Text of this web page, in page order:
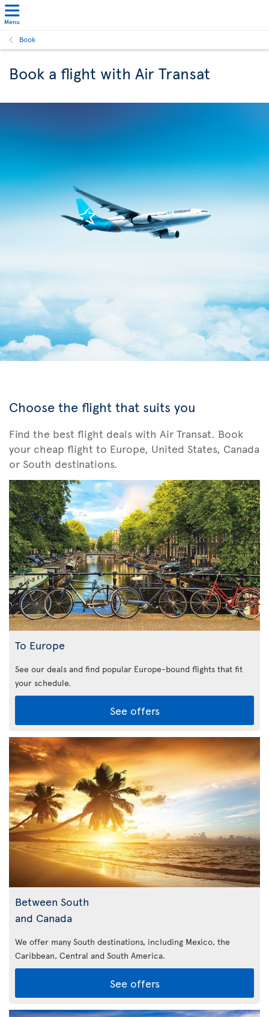
Menu
Book
Book a flight with Air Transat
Choose the flight that suits you
Find the best flight deals with Air Transat. Book
your cheap flight to Europe, United States, Canada
or South destinations.
To Europe
See our deals and find popular Europe-bound flights that fit
your schedule.
See offers
Between South
and Canada
We offer many South destinations, including Mexico, the
Caribbean, Central and South America.
See offers